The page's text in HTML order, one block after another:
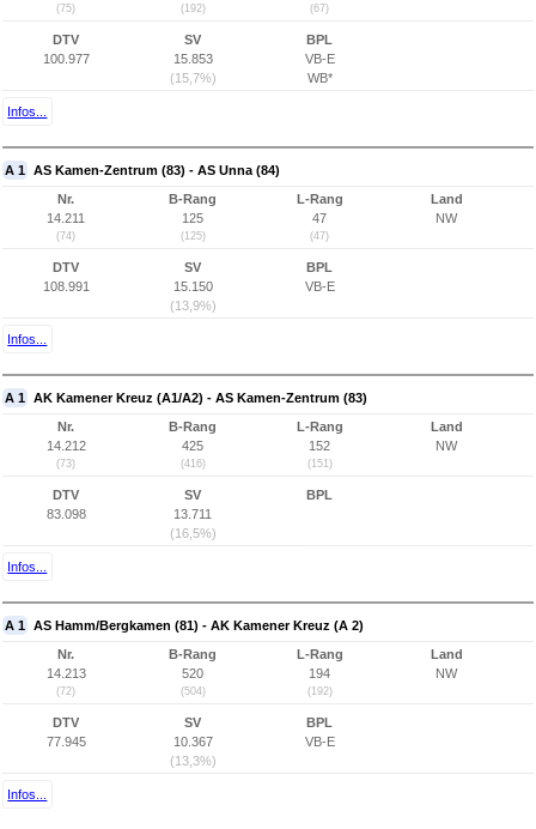
(75) (192) (67)
DTV
100.977
SV
15.853
(15,7%)
BPL
VB-E
WB*
Infos...
A 1 AS Kamen-Zentrum (83) - AS Unna (84)
Nr.
14.211
(74)
B-Rang
125
(125)
L-Rang
47
(47)
Land
NW
DTV
108.991
SV
15.150
(13,9%)
BPL
VB-E
Infos...
A 1 AK Kamener Kreuz (A1/A2) - AS Kamen-Zentrum (83)
Nr.
14.212
(73)
B-Rang
425
(416)
L-Rang
152
(151)
Land
NW
DTV
83.098
SV
13.711
(16,5%)
BPL
Infos...
A 1 AS Hamm/Bergkamen (81) - AK Kamener Kreuz (A 2)
Nr.
14.213
(72)
B-Rang
520
(504)
L-Rang
194
(192)
Land
NW
DTV
77.945
SV
10.367
(13,3%)
BPL
VB-E
Infos...